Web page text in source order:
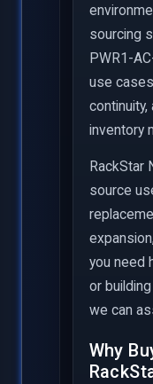
sourcing
PWR1-
use
inventory
RackStar
source
you need
or
we can
Why